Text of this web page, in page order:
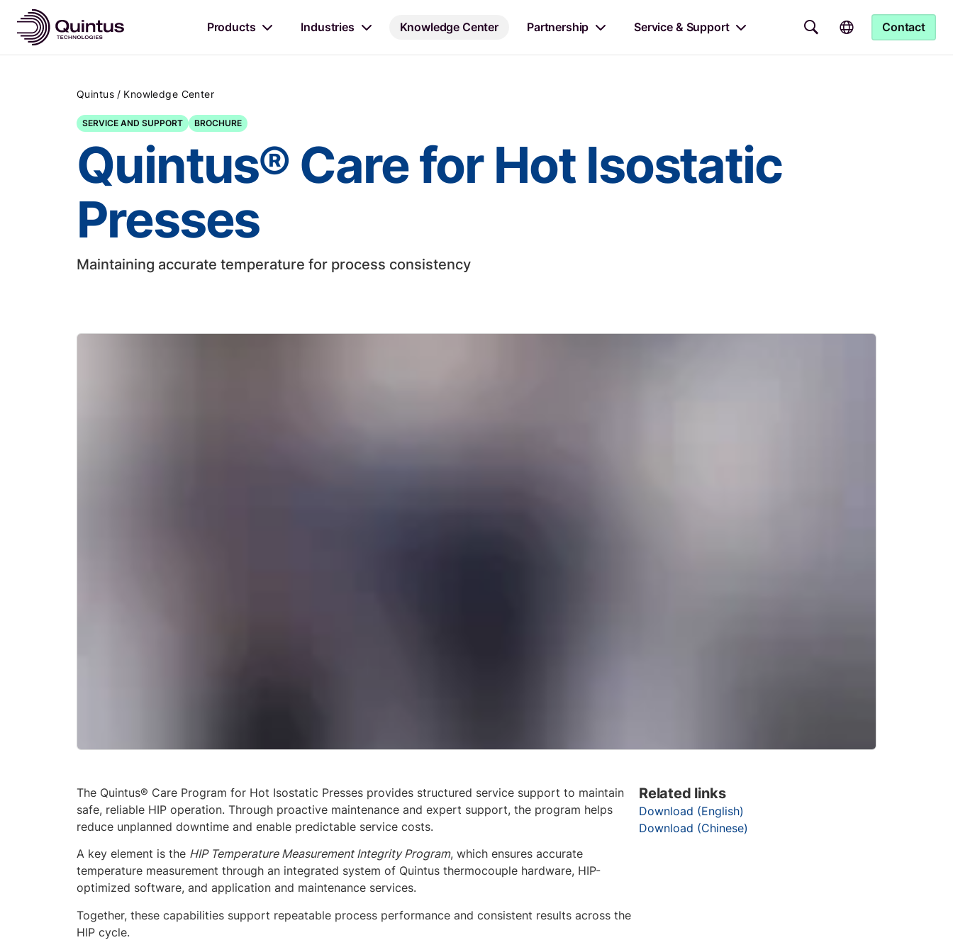
Products Industries Knowledge Center Partnership Service & Support Contact
Quintus / Knowledge Center
SERVICE AND SUPPORT BROCHURE
Quintus® Care for Hot Isostatic
Presses
Maintaining accurate temperature for process consistency
The Quintus® Care Program for Hot Isostatic Presses provides structured service support to maintain
safe, reliable HIP operation. Through proactive maintenance and expert support, the program helps
reduce unplanned downtime and enable predictable service costs.
A key element is the HIP Temperature Measurement Integrity Program, which ensures accurate
temperature measurement through an integrated system of Quintus thermocouple hardware, HIP-
optimized software, and application and maintenance services.
Together, these capabilities support repeatable process performance and consistent results across the
HIP cycle.
Related links
Download (English)
Download (Chinese)